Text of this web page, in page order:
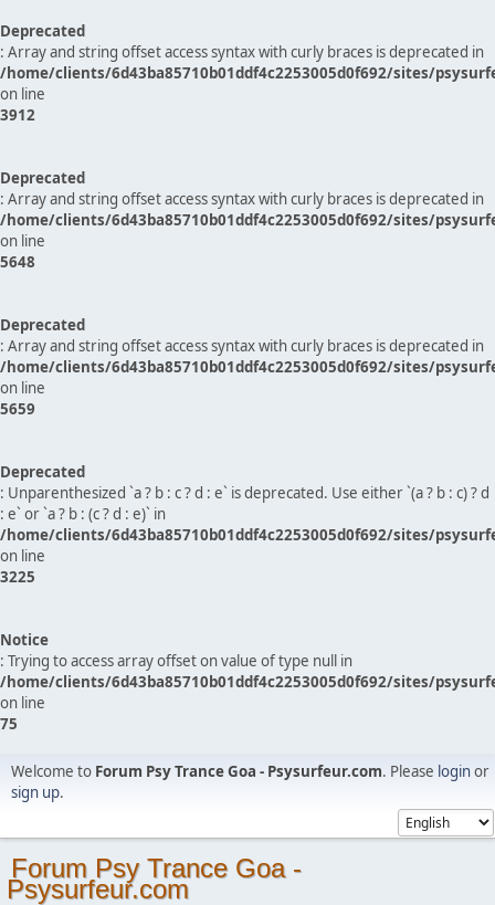
Deprecated
: Array and string offset access syntax with curly braces is deprecated in
/home/clients/6d43ba85710b01ddf4c2253005d0f692/sites/
on line
3912
Deprecated
: Array and string offset access syntax with curly braces is deprecated in
/home/clients/6d43ba85710b01ddf4c2253005d0f692/sites/
on line
5648
Deprecated
: Array and string offset access syntax with curly braces is deprecated in
/home/clients/6d43ba85710b01ddf4c2253005d0f692/sites/
on line
5659
Deprecated
: Unparenthesized `a ? b : c ? d : e` is deprecated. Use either `(a ? b : c) ? d
: e` or `a ? b : (c ? d : e)` in
/home/clients/6d43ba85710b01ddf4c2253005d0f692/sites/
on line
3225
Notice
: Trying to access array offset on value of type null in
/home/clients/6d43ba85710b01ddf4c2253005d0f692/sites/
on line
75
Welcome to Forum Psy Trance Goa - Psysurfeur.com. Please loginor
sign up.
Forum Psy Trance Goa -
Psysurfeur.com